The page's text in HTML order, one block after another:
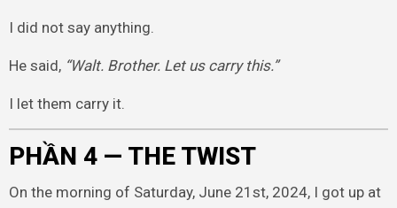
I did not say anything.
He said, “Walt. Brother. Let us carry this.”
I let them carry it.
PHẦN 4 — THE TWIST
On the morning of Saturday, June 21st, 2024, I got up at